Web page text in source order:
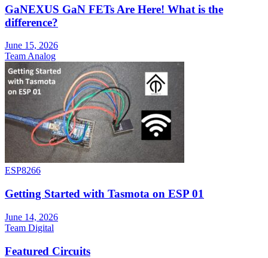
GaNEXUS GaN FETs Are Here! What is the
difference?
June 15, 2026
Team Analog
ESP8266
Getting Started with Tasmota on ESP 01
June 14, 2026
Team Digital
Featured Circuits